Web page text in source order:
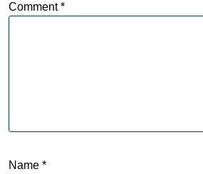
Comment*
Name *